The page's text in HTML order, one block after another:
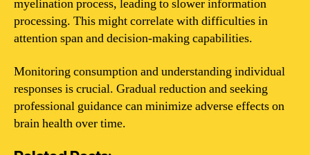
myelination process, leading to slower information
processing. This might correlate with difficulties in
attention span and decision-making capabilities.
Monitoring consumption and understanding individual
responses is crucial. Gradual reduction and seeking
professional guidance can minimize adverse effects on
brain health over time.